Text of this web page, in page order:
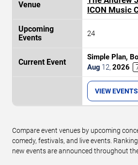
ICON Music
24
Simple Plan,
3OH!3
Aug 12, 2026
VIEW EVENTS
Compare event venues by upcoming
comedy, festivals, and live events.
new events are announced throughout